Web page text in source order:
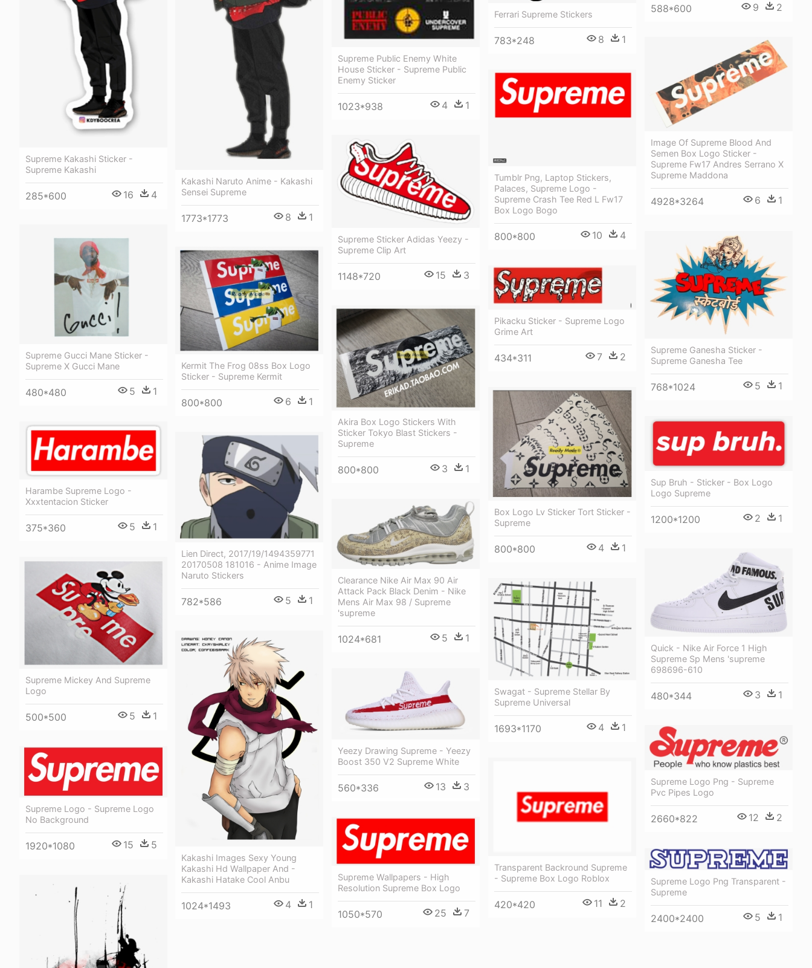
Supreme Kakashi Sticker -
Supreme Kakashi
285*600 16 4
Kakashi Naruto Anime - Kakashi
Sensei Supreme
1773*1773 8 1
Supreme Public Enemy White
House Sticker - Supreme Public
Enemy Sticker
1023*938 4 1
588*600 9 2
Ferrari Supreme Stickers
783*248 8 1
Image Of Supreme Blood And
Semen Box Logo Sticker -
Supreme Fw17 Andres Serrano X
Supreme Maddona
4928*3264 6 1
Tumblr Png, Laptop Stickers,
Palaces, Supreme Logo -
Supreme Crash Tee Red L Fw17
Box Logo Bogo
800*800 10 4
Supreme Sticker Adidas Yeezy -
Supreme Clip Art
1148*720 15 3
Supreme Gucci Mane Sticker -
Supreme X Gucci Mane
480*480 5 1
Supreme Ganesha Sticker -
Supreme Ganesha Tee
768*1024 5 1
Kermit The Frog 08ss Box Logo
Sticker - Supreme Kermit
800*800 6 1
Pikacku Sticker - Supreme Logo
Grime Art
434*311 7 2
Akira Box Logo Stickers With
Sticker Tokyo Blast Stickers -
Supreme
800*800 3 1
Box Logo Lv Sticker Tort Sticker -
Supreme
800*800 4 1
Sup Bruh - Sticker - Box Logo
Logo Supreme
1200*1200 2 1
Harambe Supreme Logo -
Xxxtentacion Sticker
375*360 5 1
Lien Direct, 2017/19/1494359771
20170508 181016 - Anime Image
Naruto Stickers
782*586 5 1
Clearance Nike Air Max 90 Air
Attack Pack Black Denim - Nike
Mens Air Max 98 / Supreme
'supreme
1024*681 5 1
Quick - Nike Air Force 1 High
Supreme Sp Mens 'supreme
698696-610
480*344 3 1
Supreme Mickey And Supreme
Logo
500*500 5 1
Swagat - Supreme Stellar By
Supreme Universal
1693*1170 4 1
Kakashi Images Sexy Young
Kakashi Hd Wallpaper And -
Kakashi Hatake Cool Anbu
1024*1493 4 1
Yeezy Drawing Supreme - Yeezy
Boost 350 V2 Supreme White
560*336 13 3
Supreme Logo Png - Supreme
Pvc Pipes Logo
2660*822 12 2
Supreme Logo - Supreme Logo
No Background
1920*1080 15 5
Transparent Backround Supreme
- Supreme Box Logo Roblox
420*420 11 2
Supreme Wallpapers - High
Resolution Supreme Box Logo
1050*570 25 7
Supreme Logo Png Transparent -
Supreme
2400*2400 5 1